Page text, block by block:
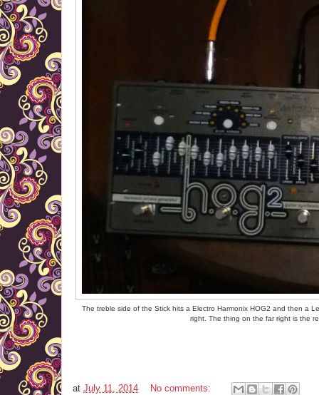
The treble side of the Stick hits a Electro Harmonix HOG2 and then a
right. The thing on the far right is the
at July 11, 2014 No comments: